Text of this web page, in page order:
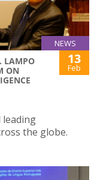
NEWS
LAMPO
ON
13
Feb
the globe.